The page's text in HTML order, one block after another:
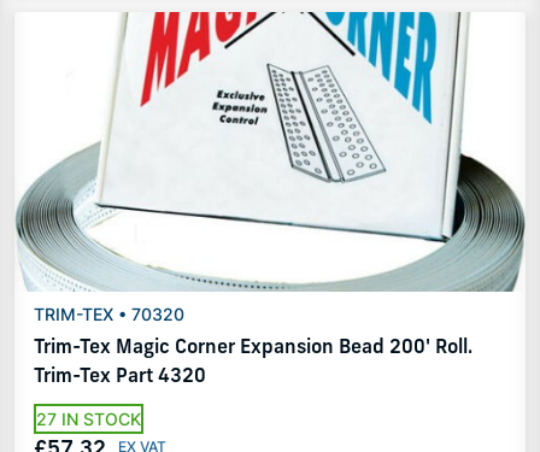
TRIM-TEX • 70320
Trim-Tex Magic Corner Expansion Bead 200' Roll.
Trim-Tex Part 4320
27 IN STOCK